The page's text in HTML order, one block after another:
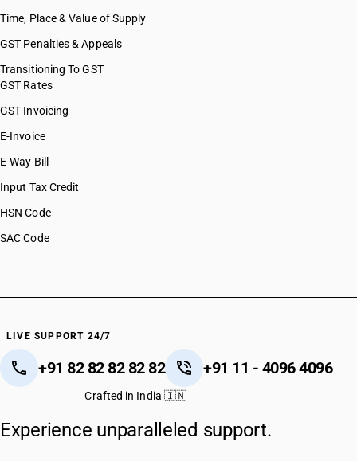
Time, Place & Value of Supply
GST Penalties & Appeals
Transitioning To GST
GST Rates
GST Invoicing
E-Invoice
E-Way Bill
Input Tax Credit
HSN Code
SAC Code
LIVE SUPPORT 24/7
+91 82 82 82 82 82 +91 11 - 4096 4096
Crafted in India 🇮🇳
Experience unparalleled support.